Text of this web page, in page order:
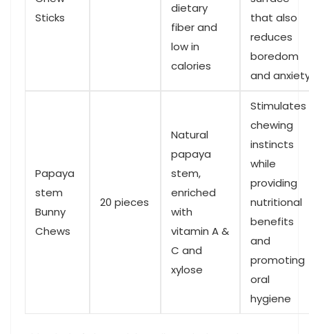
Sticks
dietary
fiber and
⁢low in
‍calories
that also
‌reduces
boredom
and⁣
Papaya
stem
⁢Bunny
Chews
20 pieces
Natural
papaya
stem,
enriched
with
vitamin A &
C⁣ and
xylose
Stimulates
chewing
instincts
while
providing
nutritional
benefits
and
promoting
‍oral
hygiene